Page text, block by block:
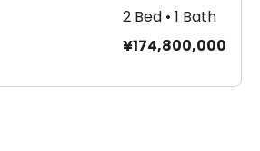
2 Bed • 1 Bath
¥174,800,000